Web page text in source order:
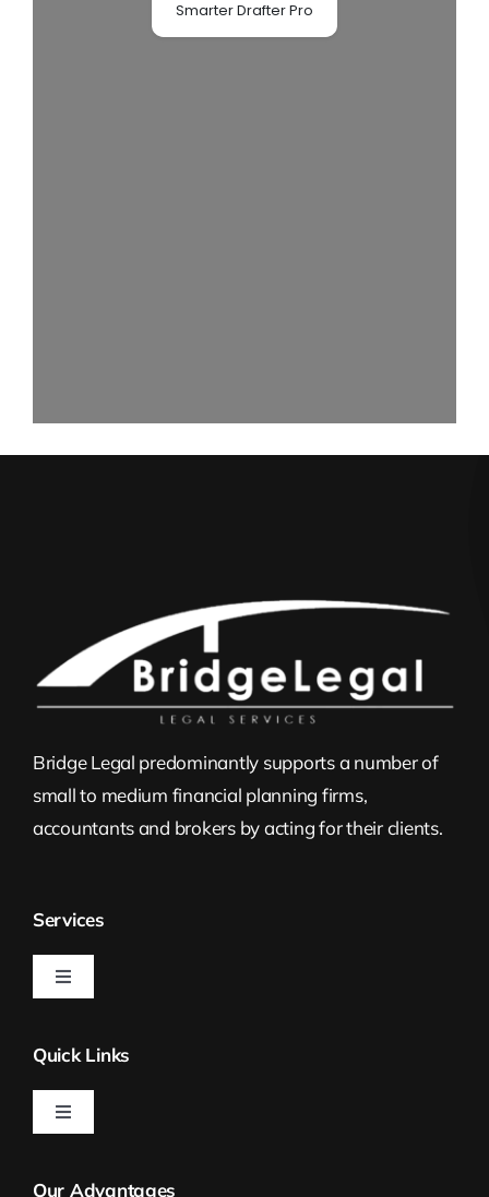
Bridge Legal predominantly supports a number of
small to medium financial planning firms,
accountants and brokers by acting for their clients.
Services
Toggle
Property Law
Self Managed Superannuation Funds
Quick Links
Toggle
Our Advantages